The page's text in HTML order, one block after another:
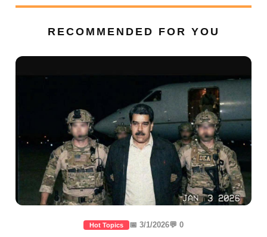
RECOMMENDED FOR YOU
Hot Topics 📅 3/1/2026💬 0